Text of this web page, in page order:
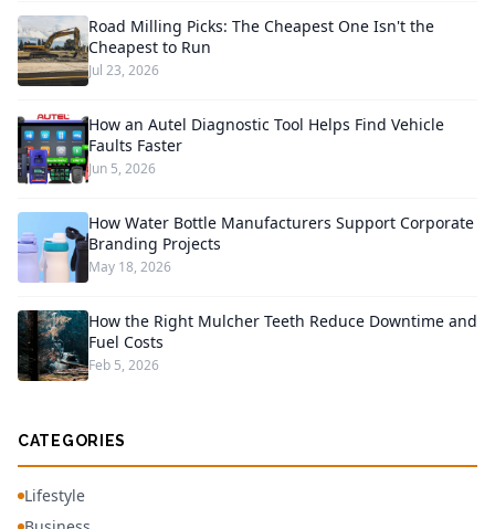
Road Milling Picks: The Cheapest One Isn't the
Cheapest to Run
Jul 23, 2026
How an Autel Diagnostic Tool Helps Find Vehicle
Faults Faster
Jun 5, 2026
How Water Bottle Manufacturers Support Corporate
Branding Projects
May 18, 2026
How the Right Mulcher Teeth Reduce Downtime and
Fuel Costs
Feb 5, 2026
CATEGORIES
Lifestyle